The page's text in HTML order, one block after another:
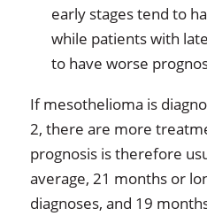
early stages tend to
while patients with
to have worse
If mesothelioma is
2, there are more
prognosis is therefore
average, 21 months or
diagnoses, and 19